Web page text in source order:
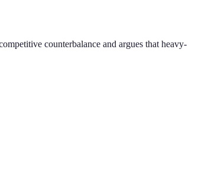
counterbalance and argues that heavy-